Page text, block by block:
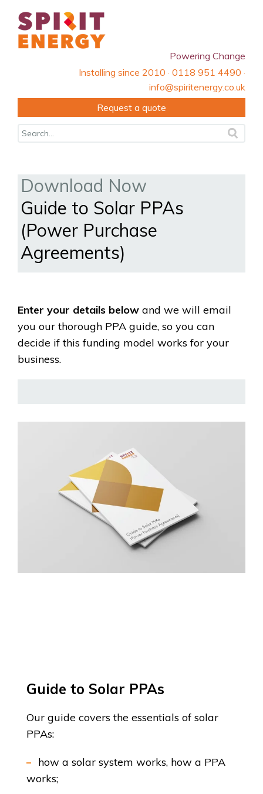
Powering Change
Installing since 2010 · 0118 951 4490 ·
info@spiritenergy.co.uk
Request a quote
Download Now
Guide to Solar PPAs
(Power Purchase
Agreements)
Enter your details below and we will email
you our thorough PPA guide, so you can
decide if this funding model works for your
business.
Guide to Solar PPAs
Our guide covers the essentials of solar
PPAs:
how a solar system works, how a PPA
works;